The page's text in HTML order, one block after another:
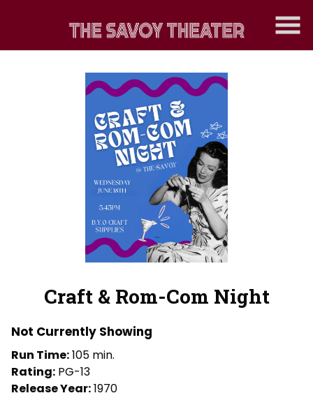
Craft & Rom-Com Night
Not Currently Showing
Run Time:105 min.
Rating: PG-13
Release Year:1970